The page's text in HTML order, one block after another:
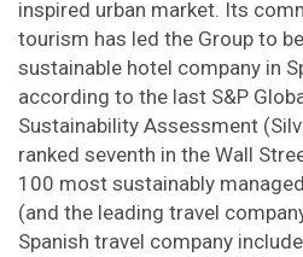
inspired urban market. Its
tourism has led the Group to
sustainable hotel company in
according to the last S&P
Sustainability Assessment
ranked seventh in the Wall
100 most sustainably
(and the leading travel
Spanish travel company